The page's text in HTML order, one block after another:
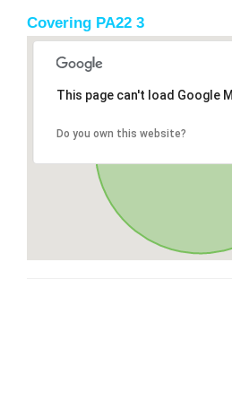
Covering PA22 3
This page can't load Google
Do you own this website?